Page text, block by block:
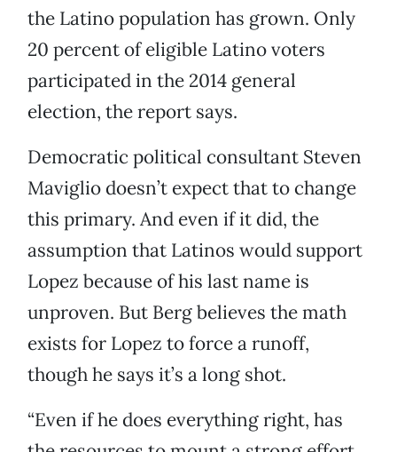
the Latino population has grown. Only
20 percent of eligible Latino voters
participated in the 2014 general
election, the report says.
Democratic political consultant Steven
Maviglio doesn’t expect that to change
this primary. And even if it did, the
assumption that Latinos would support
Lopez because of his last name is
unproven. But Berg believes the math
exists for Lopez to force a runoff,
though he says it’s a long shot.
“Even if he does everything right, has